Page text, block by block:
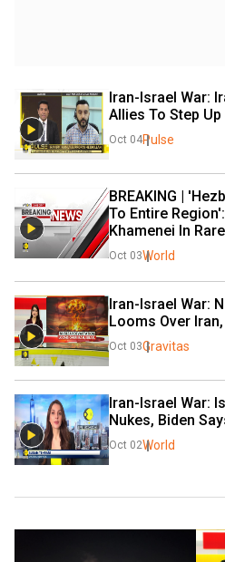
Iran-Israel War:
Allies To Step
Oct 04Pulse
BREAKING |
To Entire
Khamenei In
Oct 03World
Iran-Israel War:
Looms Over
Oct 03Gravitas
Iran-Israel War:
Nukes, Biden
Oct 02World